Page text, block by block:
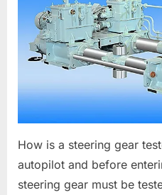
How is a steering gear
autopilot and before
steering gear must be